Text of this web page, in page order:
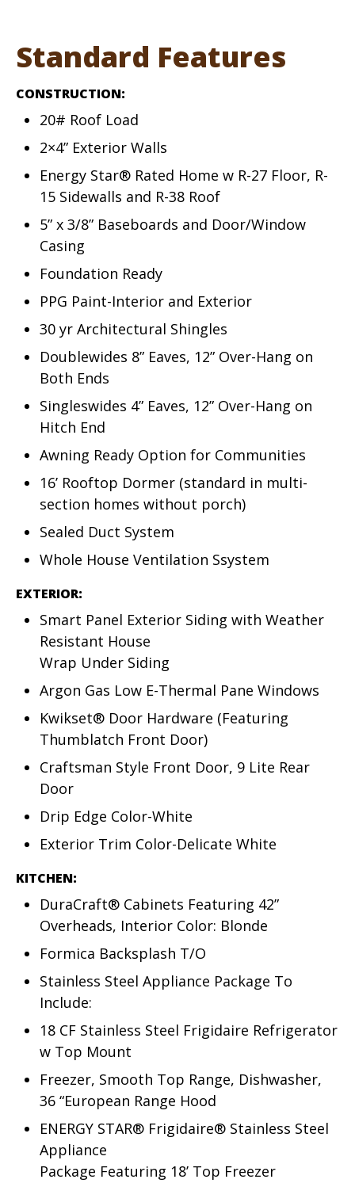
Standard Features
CONSTRUCTION:
20# Roof Load
2×4” Exterior Walls
Energy Star® Rated Home w R-27 Floor, R-
15 Sidewalls and R-38 Roof
5” x 3/8” Baseboards and Door/Window
Casing
Foundation Ready
PPG Paint-Interior and Exterior
30 yr Architectural Shingles
Doublewides 8” Eaves, 12” Over-Hang on
Both Ends
Singleswides 4” Eaves, 12” Over-Hang on
Hitch End
Awning Ready Option for Communities
16’ Rooftop Dormer (standard in multi-
section homes without porch)
Sealed Duct System
Whole House Ventilation Ssystem
EXTERIOR:
Smart Panel Exterior Siding with Weather
Resistant House
Wrap Under Siding
Argon Gas Low E-Thermal Pane Windows
Kwikset® Door Hardware (Featuring
Thumblatch Front Door)
Craftsman Style Front Door, 9 Lite Rear
Door
Drip Edge Color-White
Exterior Trim Color-Delicate White
KITCHEN:
DuraCraft® Cabinets Featuring 42”
Overheads, Interior Color: Blonde
Formica Backsplash T/O
Stainless Steel Appliance Package To
Include:
18 CF Stainless Steel Frigidaire Refrigerator
w Top Mount
Freezer, Smooth Top Range, Dishwasher,
36 “European Range Hood
ENERGY STAR® Frigidaire® Stainless Steel
Appliance
Package Featuring 18’ Top Freezer